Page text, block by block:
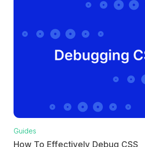
Guides
How To Effectively Debug CSS